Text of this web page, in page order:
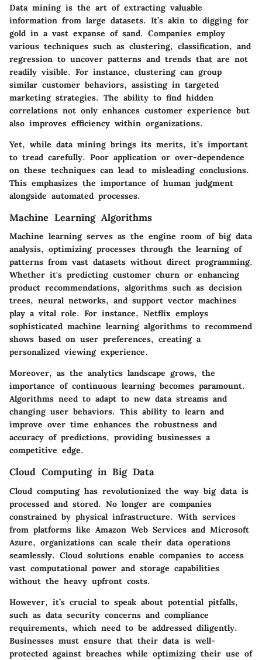
Data mining is the art of extracting valuable
information from large datasets. It’s akin to digging for
gold in a vast expanse of sand. Companies employ
various techniques such as clustering, classification, and
regression to uncover patterns and trends that are not
readily visible. For instance, clustering can group
similar customer behaviors, assisting in targeted
marketing strategies. The ability to find hidden
correlations not only enhances customer experience but
also improves efficiency within organizations.
Yet, while data mining brings its merits, it’s important
to tread carefully. Poor application or over-dependence
on these techniques can lead to misleading conclusions.
This emphasizes the importance of human judgment
alongside automated processes.
Machine Learning Algorithms
Machine learning serves as the engine room of big data
analysis, optimizing processes through the learning of
patterns from vast datasets without direct programming.
Whether it's predicting customer churn or enhancing
product recommendations, algorithms such as decision
trees, neural networks, and support vector machines
play a vital role. For instance, Netflix employs
sophisticated machine learning algorithms to recommend
shows based on user preferences, creating a
personalized viewing experience.
Moreover, as the analytics landscape grows, the
importance of continuous learning becomes paramount.
Algorithms need to adapt to new data streams and
changing user behaviors. This ability to learn and
improve over time enhances the robustness and
accuracy of predictions, providing businesses a
competitive edge.
Cloud Computing in Big Data
Cloud computing has revolutionized the way big data is
processed and stored. No longer are companies
constrained by physical infrastructure. With services
from platforms like Amazon Web Services and Microsoft
Azure, organizations can scale their data operations
seamlessly. Cloud solutions enable companies to access
vast computational power and storage capabilities
without the heavy upfront costs.
However, it’s crucial to speak about potential pitfalls,
such as data security concerns and compliance
requirements, which need to be addressed diligently.
Businesses must ensure that their data is well-
protected against breaches while optimizing their use of